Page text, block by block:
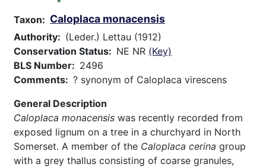
Taxon Caloplaca monacensis
Authority
(Leder.) Lettau (1912)
Conservation Status
NE NR (Key)
BLS Number
2496
Comments
? synonym of Caloplaca virescens
General Description
Caloplaca monacensis was recently recorded from
exposed lignum on a tree in a churchyard in North
Somerset. A member of the Caloplaca cerina group
with a grey thallus consisting of coarse granules,